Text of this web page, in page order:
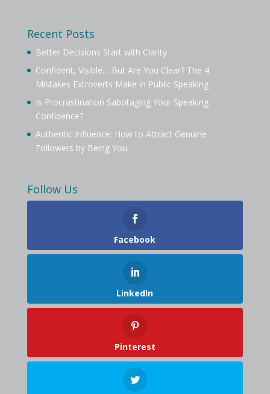
Recent Posts
Better Decisions Start with Clarity
Confident, Visible… But Are You Clear? The 4
Mistakes Extroverts Make in Public Speaking
Is Procrastination Sabotaging Your Speaking
Confidence?
Authentic Influence: How to Attract Genuine
Followers by Being You
Follow Us
Facebook
LinkedIn
Pinterest